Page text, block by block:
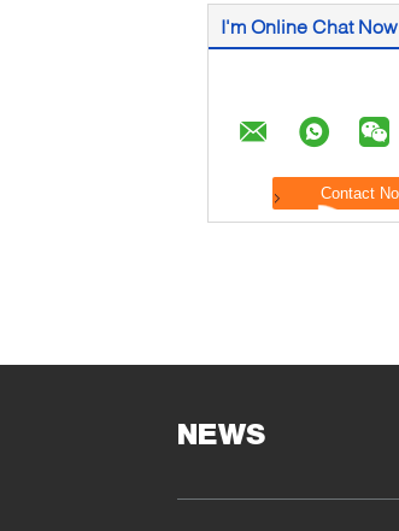
I'm Online Chat Now
NEWS